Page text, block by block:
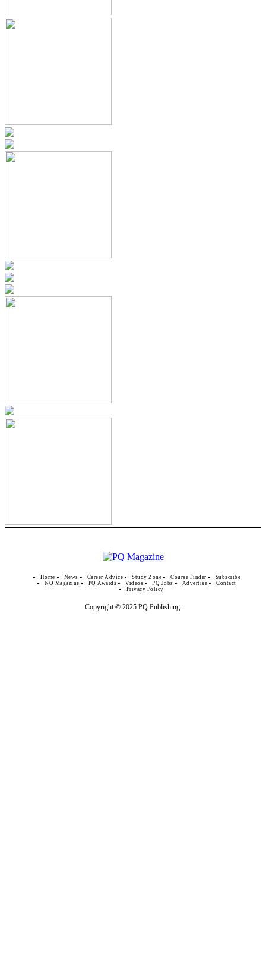
Home News Career Advice Study Zone Course Finder
Subscribe
NQ Magazine
PQ Awards Videos PQ Jobs Advertise
Contact
Privacy Policy
Copyright © 2025 PQ Publishing.